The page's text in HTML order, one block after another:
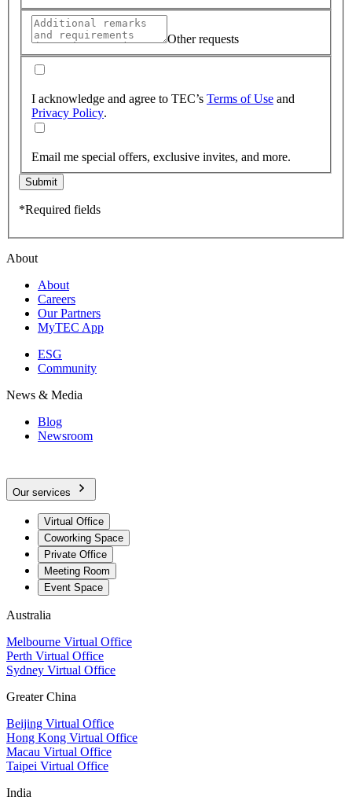
Other requests
I acknowledge and agree to TEC’s Terms of Use and
Privacy Policy.
Email me special offers, exclusive invites, and more.
Submit
*Required fields
About
About
Careers
Our Partners
MyTEC App
ESG
Community
News & Media
Blog
Newsroom
Our services
Virtual Office
Coworking Space
Private Office
Meeting Room
Event Space
Australia
Melbourne Virtual Office
Perth Virtual Office
Sydney Virtual Office
Greater China
Beijing Virtual Office
Hong Kong Virtual Office
Macau Virtual Office
Taipei Virtual Office
India